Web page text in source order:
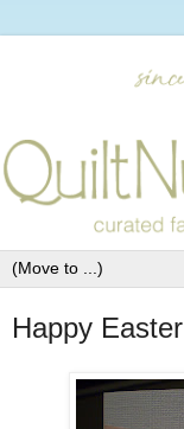
Happy Easter